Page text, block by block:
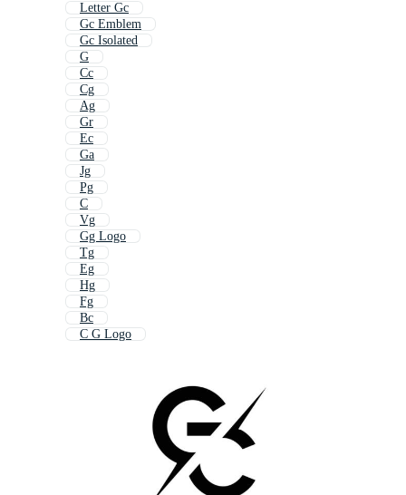
Letter Gc
Gc Emblem
Gc Isolated
G
Cc
Cg
Ag
Gr
Ec
Ga
Jg
Pg
C
Vg
Gg Logo
Tg
Eg
Hg
Fg
Bc
C G Logo